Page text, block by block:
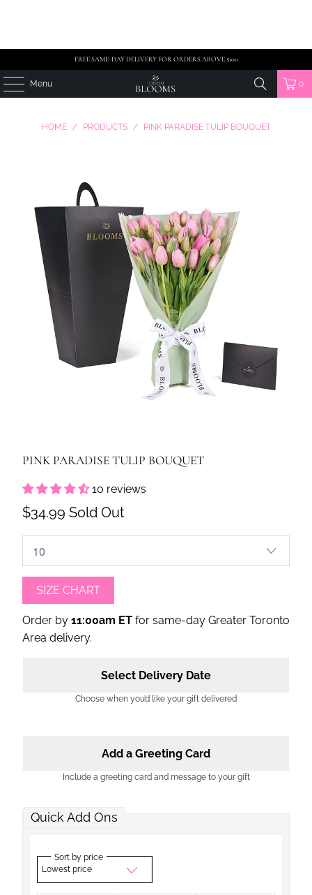
FREE SAME-DAY DELIVERY FOR ORDERS ABOVE $100
Menu 0
HOME / PRODUCTS / PINK PARADISE TULIP BOUQUET
PINK PARADISE TULIP BOUQUET
10 reviews
$34.99 Sold Out
SIZE CHART
Order by 11:00am ETfor same-day Greater Toronto
Area delivery.
Select Delivery Date
Choose when you’d like your gift delivered
Add a Greeting Card
Include a greeting card and message to your gift
Quick Add Ons
Sort by price
Lowest price